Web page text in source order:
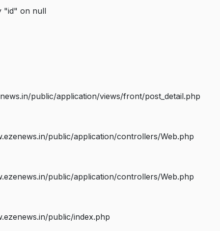
"id" on null
public/application/views/front/post_detail.php
public/application/controllers/Web.php
public/application/controllers/Web.php
public/index.php